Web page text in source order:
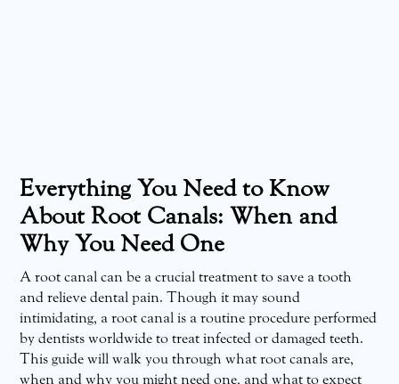
Everything You Need to Know
About Root Canals: When and
Why You Need One
A root canal can be a crucial treatment to save a tooth
and relieve dental pain. Though it may sound
intimidating, a root canal is a routine procedure performed
by dentists worldwide to treat infected or damaged teeth.
This guide will walk you through what root canals are,
when and why you might need one, and what to expect